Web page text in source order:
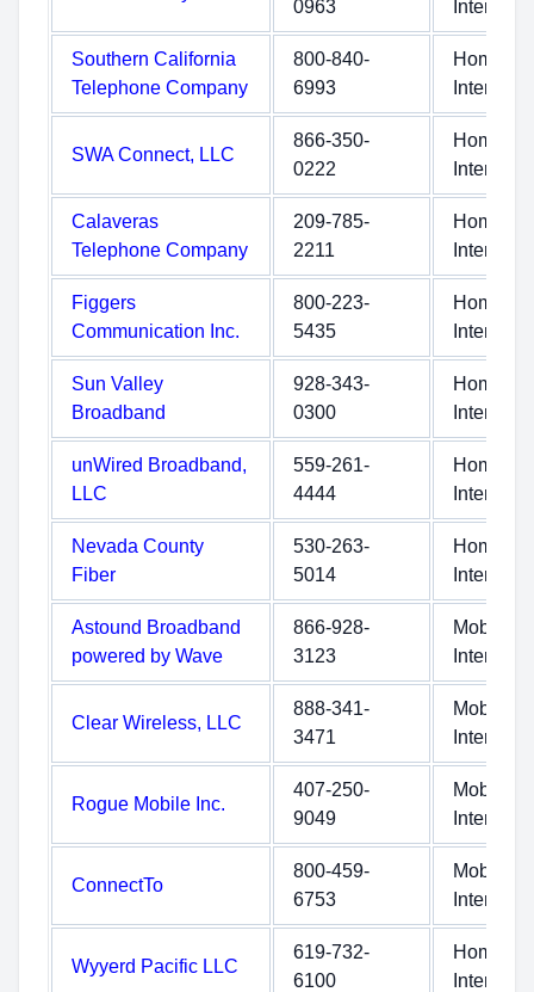
0963
Internet
Southern California
Telephone Company
800-840-
6993
Home
Internet
SWA Connect, LLC
866-350-
0222
Home
Internet
Calaveras
Telephone Company
209-785-
2211
Home
Internet
Figgers
Communication Inc.
800-223-
5435
Home
Internet
Sun Valley
Broadband
928-343-
0300
Home
Internet
unWired Broadband,
LLC
559-261-
4444
Home
Internet
Nevada County
Fiber
530-263-
5014
Home
Internet
Astound Broadband
powered by Wave
866-928-
3123
Mobile
Internet
Clear Wireless, LLC
888-341-
3471
Mobile
Internet
Rogue Mobile Inc.
407-250-
9049
Mobile
Internet
ConnectTo
800-459-
6753
Mobile
Internet
Wyyerd Pacific LLC
619-732-
6100
Home
Internet